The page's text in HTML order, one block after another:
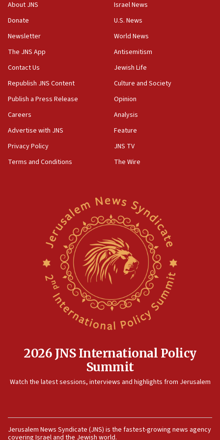
Senate panel votes to hold Dr. Fauci in contempt of
Congress
15:37
Houthi terror group says it killed hundreds of
Saudi forces, dozens of Yemeni gov troops in
Yemen
15:36
Orthodox Union Advocacy Center endorses
bipartisan, bicameral legislation to protect
synagogues, other houses of worship from
North Korea missile launch poses no immediate
threat to US, American military says
Egyptian president tells Bahraini king he decries
Iranian attack on the country
Rambam: All four soldiers wounded in Lebanon
Israeli and Ukrainian indicted in Iran espionage
case
11:59
About JNS
Donate
Newsletter
The JNS App
Contact Us
Republish JNS Content
Publish a Press Release
Careers
Advertise with JNS
Privacy Policy
Terms and Conditions
Israel News
U.S. News
World News
Antisemitism
Jewish Life
Culture and Society
Opinion
Analysis
Feature
JNS TV
The Wire
2026 JNS International Policy
Summit
Watch the latest sessions, interviews and highlights from Jerusalem
Jerusalem News Syndicate (JNS) is the fastest-growing news agency
covering Israel and the Jewish world.